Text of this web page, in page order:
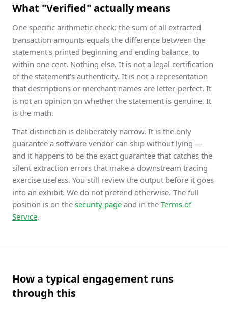
What "Verified" actually means
One specific arithmetic check: the sum of all extracted
transaction amounts equals the difference between the
statement's printed beginning and ending balance, to
within one cent. Nothing else. It is not a legal certification
of the statement's authenticity. It is not a representation
that descriptions or merchant names are letter-perfect. It
is not an opinion on whether the statement is genuine. It
is the math.
That distinction is deliberately narrow. It is the only
guarantee a software vendor can ship without lying —
and it happens to be the exact guarantee that catches the
silent extraction errors that make a downstream tracing
exercise useless. You still review the output before it goes
into an exhibit. We do not pretend otherwise. The full
position is on the security page and in the Terms of
Service.
How a typical engagement runs
through this